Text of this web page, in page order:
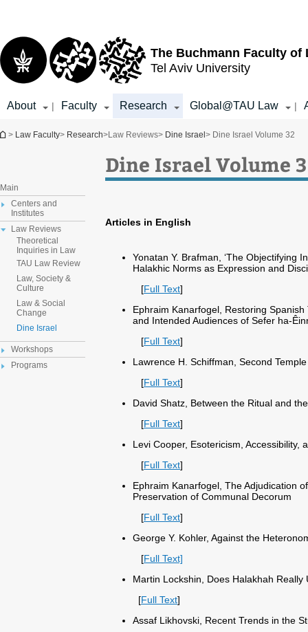
The Buchmann Faculty of
Tel Aviv University
About | Faculty Research Global@TAU Law |
You are here
> Law Faculty> Research>Law Reviews> Dine Israel > Dine Israel Volume 32
Main
Centers and
Institutes
Law Reviews
Theoretical
Inquiries in Law
TAU Law Review
Law, Society &
Culture
Law & Social
Change
Dine Israel
Workshops
Programs
Dine Israel Volume
Articles in English
Yonatan Y. Brafman, ‘The Objectifying
Halakhic Norms as Expression and
[Full Text]
Ephraim Kanarfogel, Restoring
and Intended Audiences of Sefer ha-
[Full Text]
Lawrence H. Schiffman, Second
[Full Text]
David Shatz, Between the Ritual and
[Full Text]
Levi Cooper, Esotericism, Accessibility,
[Full Text]
Ephraim Kanarfogel, The Adjudication
Preservation of Communal Decorum
[Full Text]
George Y. Kohler, Against the
[Full Text]
Martin Lockshin, Does Halakhah Really
[Full Text]
Assaf Likhovski, Recent Trends in the